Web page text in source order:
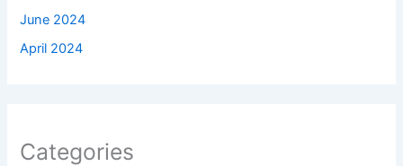
June 2024
April 2024
Categories